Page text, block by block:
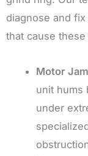
diagnose and
that cause
Motor
unit hums
under